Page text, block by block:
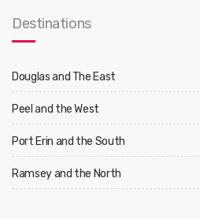
Destinations
Douglas and The East
Peel and the West
Port Erin and the South
Ramsey and the North